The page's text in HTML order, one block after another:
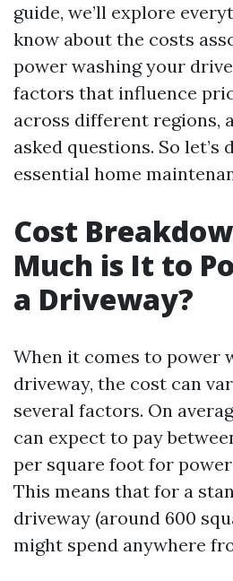
guide, we’ll explore
know about the costs
power washing your
factors that influence
across different regions,
asked questions. So let’s
essential home
Cost
Much is It to
a Driveway?
When it comes to power
driveway, the cost can
several factors. On
can expect to pay
per square foot for
This means that for a
driveway (around 600
might spend anywhere